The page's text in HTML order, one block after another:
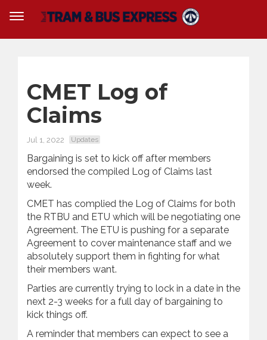
CMET Log of
Claims
Jul 1, 2022 Updates
Bargaining is set to kick off after members
endorsed the compiled Log of Claims last
week.
CMET has complied the Log of Claims for both
the RTBU and ETU which will be negotiating one
Agreement. The ETU is pushing for a separate
Agreement to cover maintenance staff and we
absolutely support them in fighting for what
their members want.
Parties are currently trying to lock in a date in the
next 2-3 weeks for a full day of bargaining to
kick things off.
A reminder that members can expect to see a